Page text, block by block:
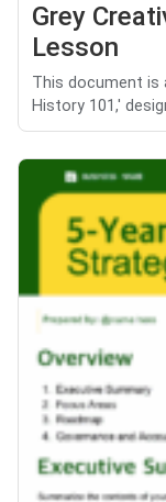
Grey
Lesson
This document is
History 101,'